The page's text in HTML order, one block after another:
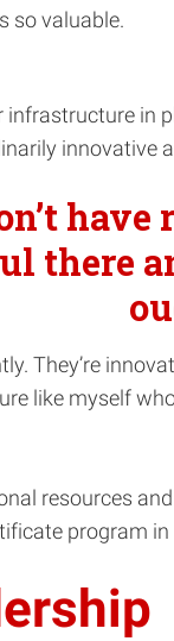
so valuable.
innovative
there
They’re
like myself
resources
program